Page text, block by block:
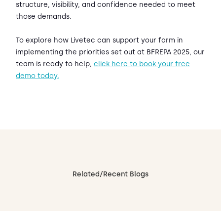
structure, visibility, and confidence needed to meet
those demands.
To explore how Livetec can support your farm in
implementing the priorities set out at BFREPA 2025, our
team is ready to help, click here to book your free
demo today.
Related/Recent Blogs